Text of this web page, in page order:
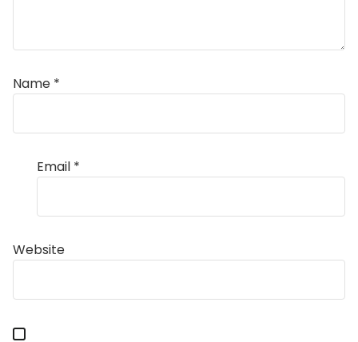
Name *
Email *
Website